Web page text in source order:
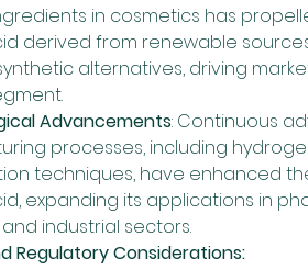
in cosmetics has
derived from renewable
alternatives, driving
Advancements: Continuous
processes, including
techniques, have enhanced
expanding its applications in
industrial sectors.
Regulatory Considerations: